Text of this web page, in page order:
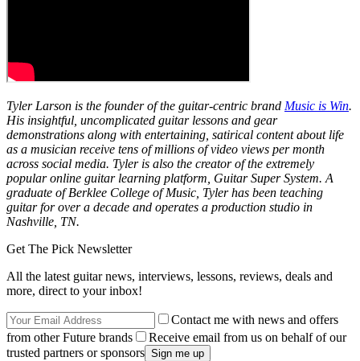
Tyler Larson is the founder of the guitar-centric brand Music is Win.
His insightful, uncomplicated guitar lessons and gear
demonstrations along with entertaining, satirical content about life
as a musician receive tens of millions of video views per month
across social media. Tyler is also the creator of the extremely
popular online guitar learning platform, Guitar Super System. A
graduate of Berklee College of Music, Tyler has been teaching
guitar for over a decade and operates a production studio in
Nashville, TN.
Get The Pick Newsletter
All the latest guitar news, interviews, lessons, reviews, deals and
more, direct to your inbox!
Contact me with news and offers
from other Future brands
Receive email from us on behalf of our
trusted partners or sponsors